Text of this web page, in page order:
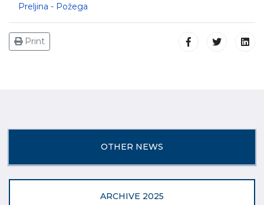
Preljina - Požega
Print
OTHER NEWS
ARCHIVE 2025